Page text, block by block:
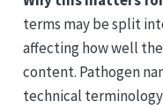
terms may be split
affecting how well
content. Pathogen
technical